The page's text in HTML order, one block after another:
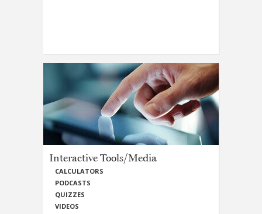
Interactive Tools/Media
CALCULATORS
PODCASTS
QUIZZES
VIDEOS